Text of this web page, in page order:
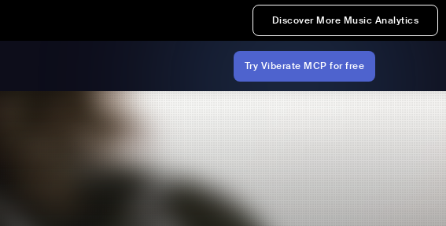
Discover More Music Analytics
Try Viberate MCP for free